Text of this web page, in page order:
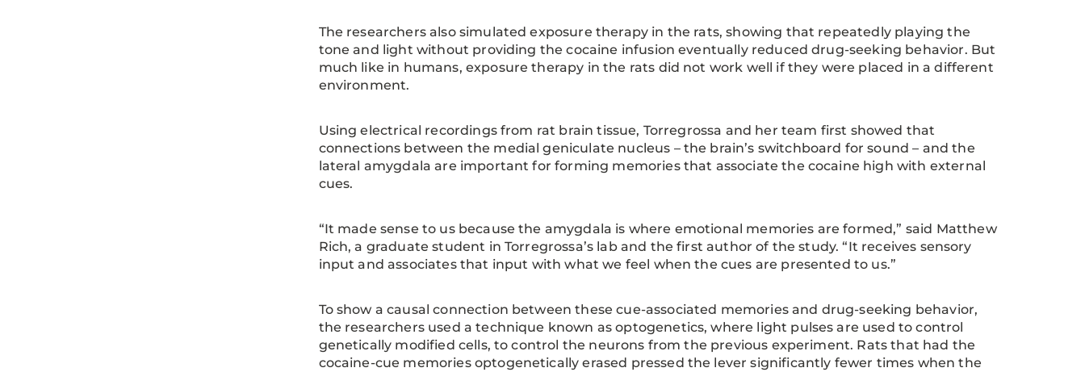
The researchers also simulated exposure therapy in the rats, showing that repeatedly playing the
tone and light without providing the cocaine infusion eventually reduced drug-seeking behavior. But
much like in humans, exposure therapy in the rats did not work well if they were placed in a different
environment.
Using electrical recordings from rat brain tissue, Torregrossa and her team first showed that
connections between the medial geniculate nucleus – the brain’s switchboard for sound – and the
lateral amygdala are important for forming memories that associate the cocaine high with external
cues.
“It made sense to us because the amygdala is where emotional memories are formed,” said Matthew
Rich, a graduate student in Torregrossa’s lab and the first author of the study. “It receives sensory
input and associates that input with what we feel when the cues are presented to us.”
To show a causal connection between these cue-associated memories and drug-seeking behavior,
the researchers used a technique known as optogenetics, where light pulses are used to control
genetically modified cells, to control the neurons from the previous experiment. Rats that had the
cocaine-cue memories optogenetically erased pressed the lever significantly fewer times when the